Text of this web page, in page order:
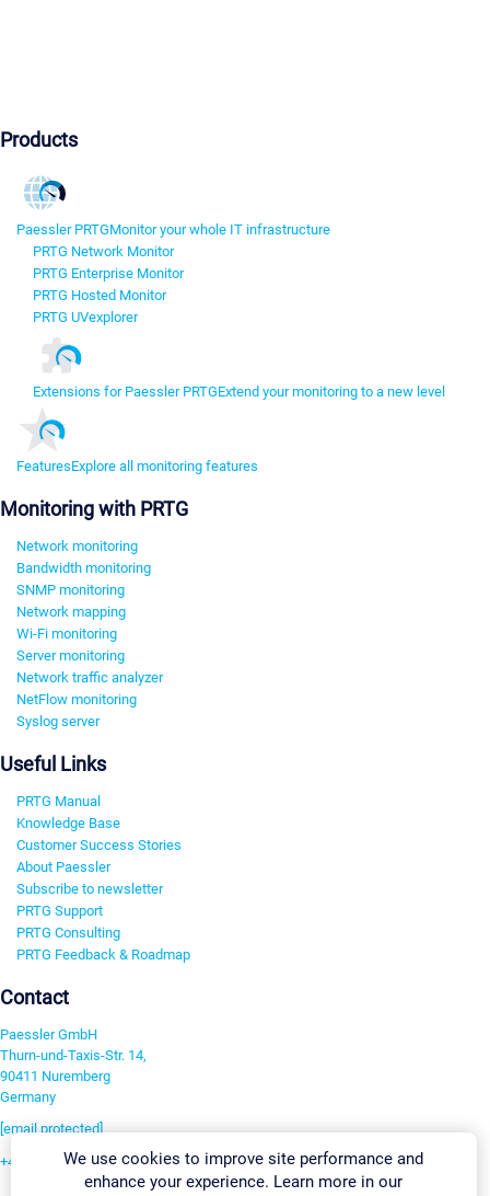
Products
Paessler PRTGMonitor your whole IT infrastructure
PRTG Network Monitor
PRTG Enterprise Monitor
PRTG Hosted Monitor
PRTG UVexplorer
Extensions for Paessler PRTGExtend your monitoring to a new level
FeaturesExplore all monitoring features
Monitoring with PRTG
Network monitoring
Bandwidth monitoring
SNMP monitoring
Network mapping
Wi-Fi monitoring
Server monitoring
Network traffic analyzer
NetFlow monitoring
Syslog server
Useful Links
PRTG Manual
Knowledge Base
Customer Success Stories
About Paessler
Subscribe to newsletter
PRTG Support
PRTG Consulting
PRTG Feedback & Roadmap
Contact
Paessler GmbH
Thurn-und-Taxis-Str. 14,
90411 Nuremberg
Germany
[email protected]
+49 911 93775-0We use cookies to improve site performance and
enhance your experience. Learn more in our